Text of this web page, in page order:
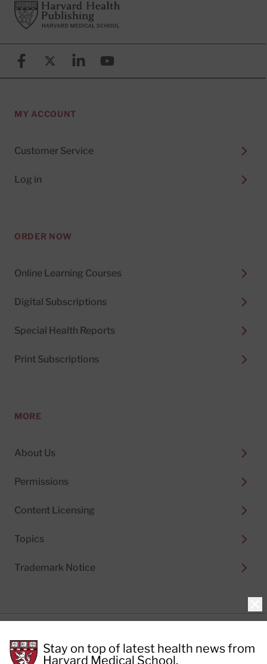
FooterHarvard Health Publishing
FacebookX (formerly known as Twitter)
LinkedinYouTube
MY ACCOUNT
Customer Service
Log in
ORDER NOW
Online Learning Courses
Digital Subscriptions
Special Health Reports
Print Subscriptions
MORE
About Us
Permissions
Content Licensing
Topics
Trademark Notice
Cookie Policy
Terms of Use
Stay on top of latest health news from
Harvard Medical School.